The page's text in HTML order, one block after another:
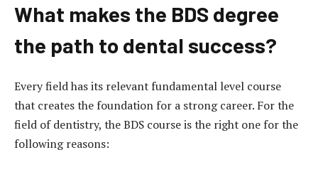
What makes the BDS degree
the path to dental success?
Every field has its relevant fundamental level course
that creates the foundation for a strong career. For the
field of dentistry, the BDS course is the right one for the
following reasons: